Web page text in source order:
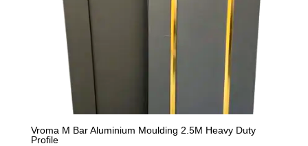
Vroma M Bar Aluminium Moulding 2.5M Heavy Duty
Profile